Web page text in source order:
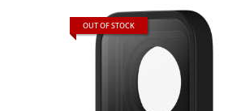
OUT OF STOCK